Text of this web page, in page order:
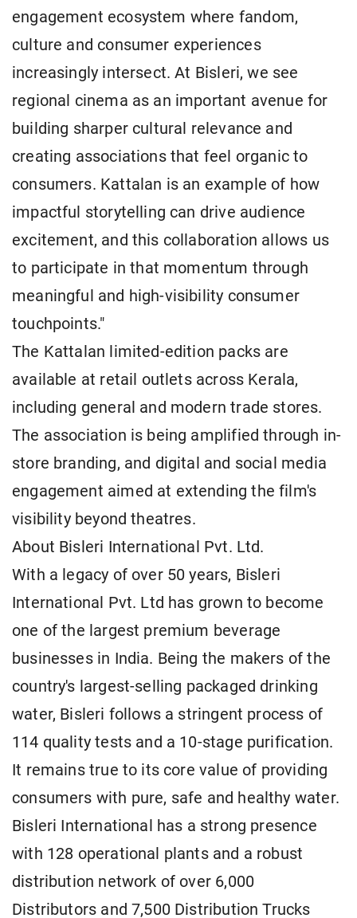
engagement ecosystem where fandom,
culture and consumer experiences
increasingly intersect. At Bisleri, we see
regional cinema as an important avenue for
building sharper cultural relevance and
creating associations that feel organic to
consumers. Kattalan is an example of how
impactful storytelling can drive audience
excitement, and this collaboration allows us
to participate in that momentum through
meaningful and high-visibility consumer
touchpoints."
The Kattalan limited-edition packs are
available at retail outlets across Kerala,
including general and modern trade stores.
The association is being amplified through in-
store branding, and digital and social media
engagement aimed at extending the film's
visibility beyond theatres.
About Bisleri International Pvt. Ltd.
With a legacy of over 50 years, Bisleri
International Pvt. Ltd has grown to become
one of the largest premium beverage
businesses in India. Being the makers of the
country's largest-selling packaged drinking
water, Bisleri follows a stringent process of
114 quality tests and a 10-stage purification.
It remains true to its core value of providing
consumers with pure, safe and healthy water.
Bisleri International has a strong presence
with 128 operational plants and a robust
distribution network of over 6,000
Distributors and 7,500 Distribution Trucks